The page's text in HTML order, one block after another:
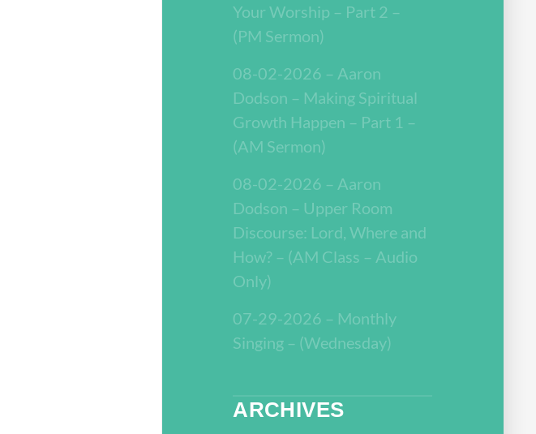
Your Worship – Part 2 –
(PM Sermon)
08-02-2026 – Aaron
Dodson – Making Spiritual
Growth Happen – Part 1 –
(AM Sermon)
08-02-2026 – Aaron
Dodson – Upper Room
Discourse: Lord, Where and
How? – (AM Class – Audio
Only)
07-29-2026 – Monthly
Singing – (Wednesday)
ARCHIVES